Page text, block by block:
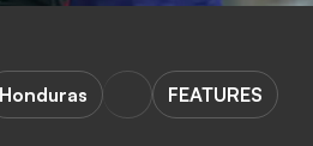
Honduras FEATURES